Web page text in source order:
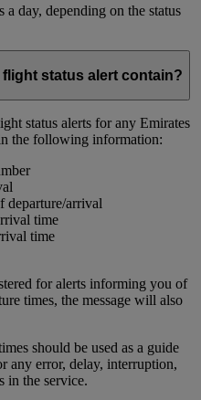
a day, depending on the status
status alert contain?
status alerts for any Emirates
the following information:
departure/arrival
time
time
for alerts informing you of
times, the message will also
should be used as a guide
any error, delay, interruption,
in the service.